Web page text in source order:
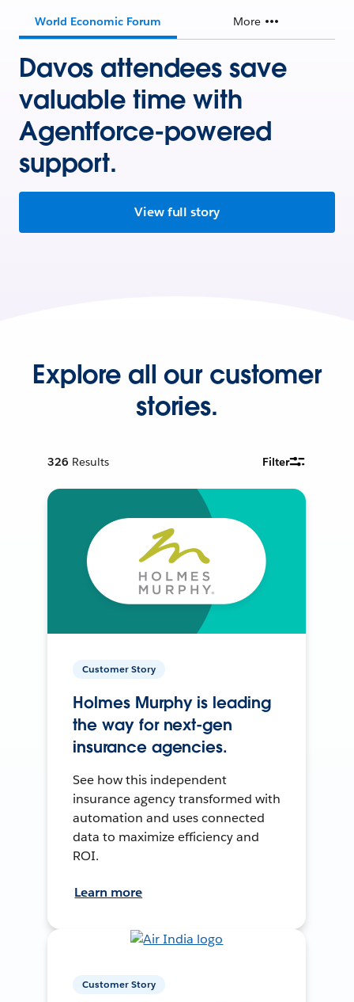
World Economic Forum More
Davos attendees save
valuable time with
Agentforce-powered
support.
View full story
Explore all our customer
stories.
326 Results Filter
Customer Story
Holmes Murphy is leading
the way for next-gen
insurance agencies.
See how this independent
insurance agency transformed with
automation and uses connected
data to maximize efficiency and
ROI.
Learn more
Customer Story